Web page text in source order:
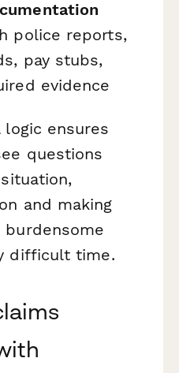
police reports,
pay stubs,
evidence
ensures
questions
and making
difficult time.